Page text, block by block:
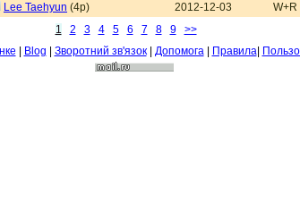
Lee Taehyun (4p) 2012-12-03
W+R
1
2 3 4 5 6 7 8 9
>>
| Blog | Зворотний зв'язок| Допомога | Правила|